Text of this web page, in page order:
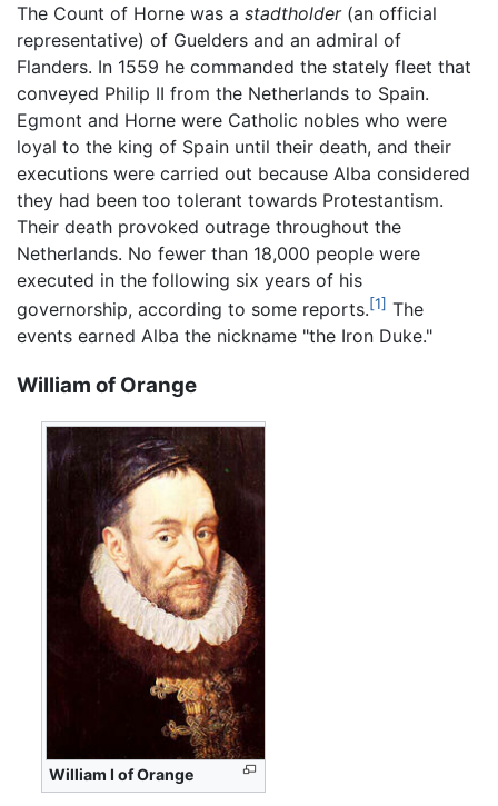
The Count of Horne was a stadtholder(an official
representative) of Guelders and an admiral of
Flanders. In 1559 he commanded the stately fleet that
conveyed Philip II from the Netherlands to Spain.
Egmont and Horne were Catholic nobles who were
loyal to the king of Spain until their death, and their
executions were carried out because Alba considered
they had been too tolerant towards Protestantism.
Their death provoked outrage throughout the
Netherlands. No fewer than 18,000 people were
executed in the following six years of his
governorship, according to some reports.[1] The
events earned Alba the nickname "the Iron Duke."
William of Orange
William I of Orange